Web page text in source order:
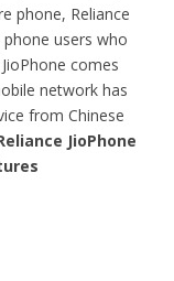
phone, Reliance
users who
comes
network has
from Chinese
JioPhone